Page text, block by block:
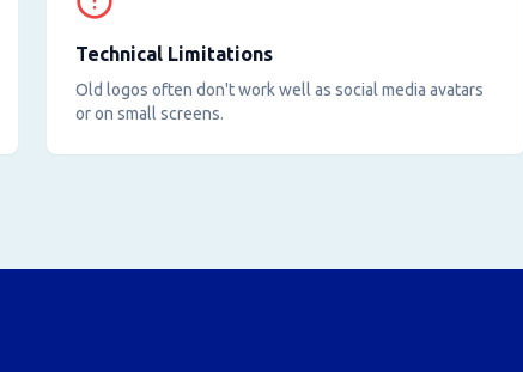
Technical Limitations
Old logos often don't work well as social media avatars
or on small screens.